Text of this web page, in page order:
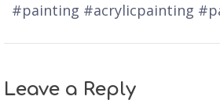
#painting #acrylicpainting
Leave a Reply